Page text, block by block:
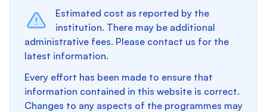
Estimated cost as reported by the
institution. There may be additional
administrative fees. Please contact us for the
latest information.
Every effort has been made to ensure that
information contained in this website is correct.
Changes to any aspects of the programmes may